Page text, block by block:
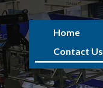
Home
Contact Us